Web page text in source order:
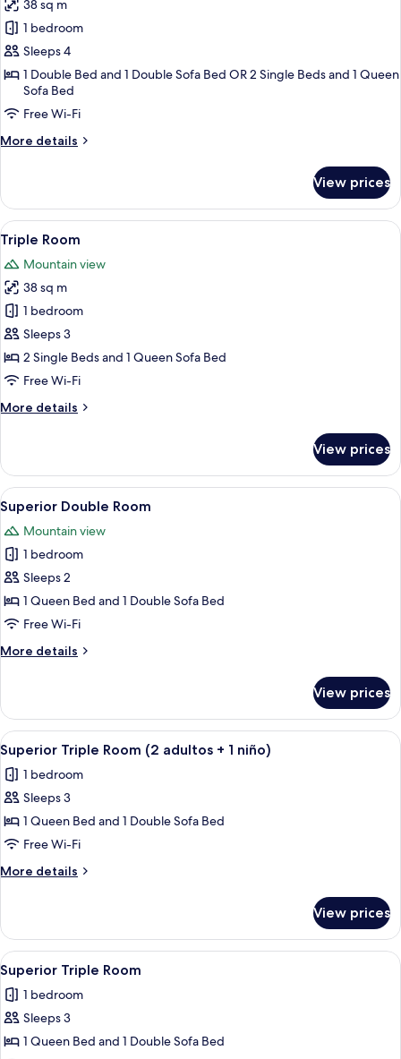
for
Quadruple
Room
38 sq m
1 bedroom
Sleeps 4
1 Double Bed and 1 Double Sofa Bed OR 2 Single Beds and 1 Queen
Sofa Bed
Free Wi-Fi
More details
More
Room
View prices
View
all
photos
for
Triple
Room
In-room safe, desk, free cots/infant
5
Triple Room
Mountain view
38 sq m
1 bedroom
Sleeps 3
2 Single Beds and 1 Queen Sofa Bed
Free Wi-Fi
More details
More
Room
View prices
View
all
photos
for
Superior
Double
Room
A hotel room with a bed, desk, and
4
Superior Double Room
Mountain view
1 bedroom
Sleeps 2
1 Queen Bed and 1 Double Sofa Bed
Free Wi-Fi
More details
More
Double
Room
View prices
View
all
photos
for
Superior
Triple
Room
(2
+
niño)
In-room safe, desk, free cots/infant
5
Superior Triple Room (2 adultos + 1 niño)
1 bedroom
Sleeps 3
1 Queen Bed and 1 Double Sofa Bed
Free Wi-Fi
More details
More
Triple
Room
(2
adultos
+
View prices
View
all
photos
for
Superior
In-room safe, desk, free cots/infant
5
Superior Triple Room
1 bedroom
Sleeps 3
1 Queen Bed and 1 Double Sofa Bed